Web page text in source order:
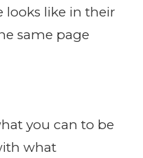
looks like in their
same page
you can to be
what